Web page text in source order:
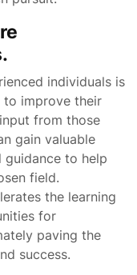
individuals is
to improve their
from those
gain valuable
guidance to help
field.
the learning
for
paving the
success.